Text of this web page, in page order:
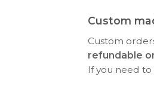
Custom
Custom
refundable
If you need